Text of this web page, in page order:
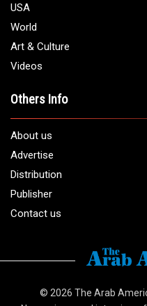
USA
World
Art & Culture
Videos
Others Info
About us
Advertise
Distribution
Publisher
Contact us
© 2026 The Arab